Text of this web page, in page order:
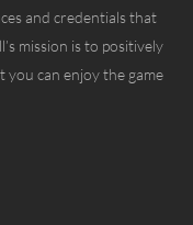
and credentials that
mission is to positively
can enjoy the game